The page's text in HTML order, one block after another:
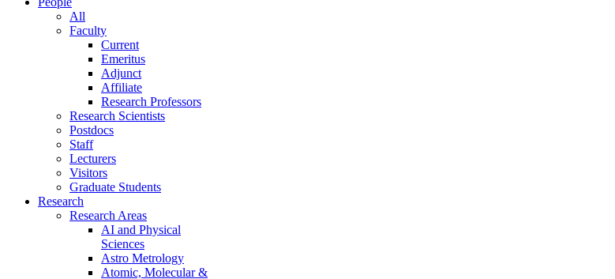
All
Faculty
Current
Emeritus
Adjunct
Affiliate
Research Professors
Research Scientists
Postdocs
Staff
Lecturers
Visitors
Graduate Students
Research
Research Areas
AI and Physical
Sciences
Astro Metrology
Atomic, Molecular &